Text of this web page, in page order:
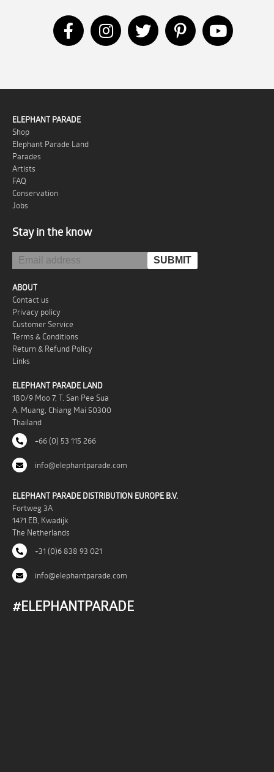
April – A Month of Celebrations:
by Evelien Lagerweij
ELEPHANT PARADE
Shop
Elephant Parade Land
Parades
Artists
FAQ
Conservation
Jobs
Stay in the know
ABOUT
Contact us
Privacy policy
Customer Service
Terms & Conditions
Return & Refund Policy
Links
ELEPHANT PARADE LAND
180/9 Moo 7, T. San Pee Sua
A. Muang, Chiang Mai 50300
Thailand
+66 (0) 53 115 266
info@elephantparade.com
ELEPHANT PARADE DISTRIBUTION EUROPE B.V.
Fortweg 3A
1471 EB, Kwadijk
The Netherlands
+31 (0)6 838 93 021
info@elephantparade.com
#ELEPHANTPARADE